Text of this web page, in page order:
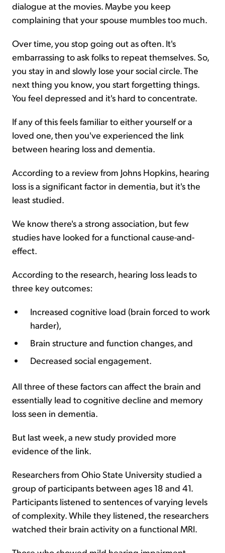
dialogue at the movies. Maybe you keep
complaining that your spouse mumbles too much.
Over time, you stop going out as often. It's
embarrassing to ask folks to repeat themselves. So,
you stay in and slowly lose your social circle. The
next thing you know, you start forgetting things.
You feel depressed and it's hard to concentrate.
If any of this feels familiar to either yourself or a
loved one, then you've experienced the link
between hearing loss and dementia.
According to a review from Johns Hopkins, hearing
loss is a significant factor in dementia, but it's the
least studied.
We know there's a strong association, but few
studies have looked for a functional cause-and-
effect.
According to the research, hearing loss leads to
three key outcomes:
Increased cognitive load (brain forced to work
harder),
Brain structure and function changes, and
Decreased social engagement.
All three of these factors can affect the brain and
essentially lead to cognitive decline and memory
loss seen in dementia.
But last week, a new study provided more
evidence of the link.
Researchers from Ohio State University studied a
group of participants between ages 18 and 41.
Participants listened to sentences of varying levels
of complexity. While they listened, the researchers
watched their brain activity on a functional MRI.